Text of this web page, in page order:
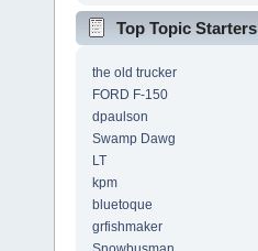
Top Topic Starters
the old trucker
FORD F-150
dpaulson
Swamp Dawg
LT
kpm
bluetoque
grfishmaker